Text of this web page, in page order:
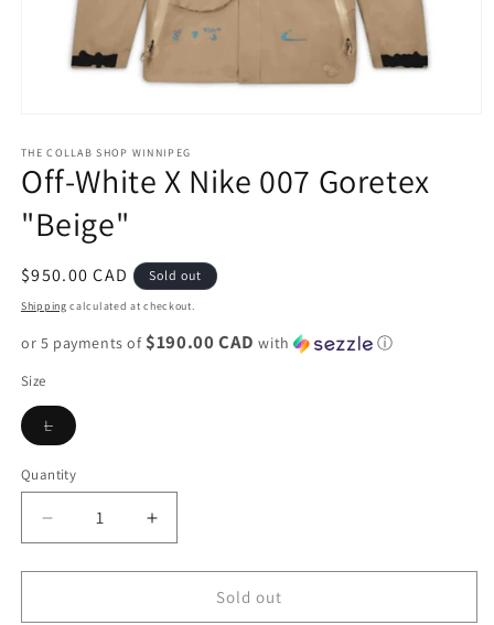
1
in
modal
THE COLLAB SHOP WINNIPEG
Off-White X Nike 007 Goretex
"Beige"
Regular
price
$950.00 CAD Sold out
Shipping calculated at checkout.
or 5 payments of $190.00 CAD with ⓘ
Size
LVariant
sold
or
unavailable
Quantity
Decrease
quantity
for
White
Increase
quantity
for
White
Sold out